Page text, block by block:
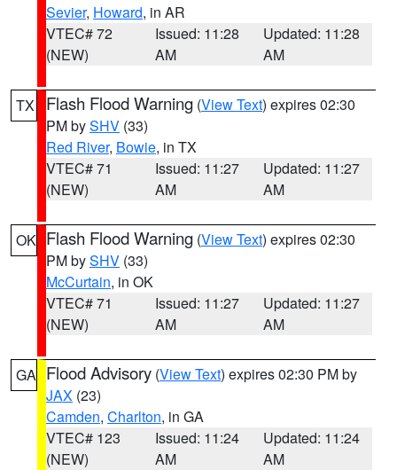
Sevier, Howard, in AR
VTEC# 72
(NEW)
Issued: 11:28
AM
Updated: 11:28
AM
TX Flash Flood Warning (View Text) expires 02:30
PM bySHV (33)
Red River, Bowie, in TX
VTEC# 71
(NEW)
Issued: 11:27
AM
Updated: 11:27
AM
OK Flash Flood Warning (View Text) expires 02:30
PM bySHV (33)
McCurtain, in OK
VTEC# 71
(NEW)
Issued: 11:27
AM
Updated: 11:27
AM
GA Flood Advisory (View Text) expires 02:30 PM by
JAX (23)
Camden, Charlton, in GA
VTEC# 123
(NEW)
Issued: 11:24
AM
Updated: 11:24
AM